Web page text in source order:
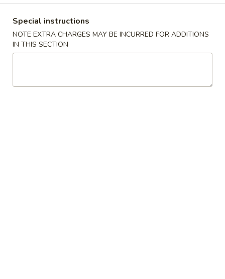
Fried
Scallion
Pancake
春
Pan-Fried Scallion Pancake 春油饼
$4.95
日Fried Japanese tofu with sauce
Special instructions
NOTE EXTRA CHARGES MAY BE INCURRED FOR ADDITIONS
IN THIS SECTION